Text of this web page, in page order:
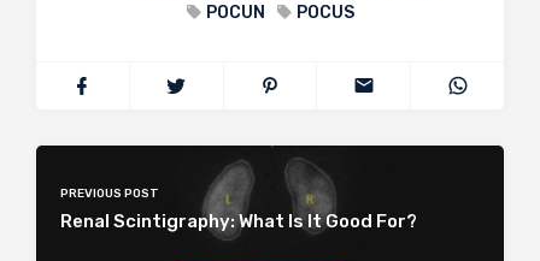
POCUN
POCUS
PREVIOUS POST
Renal Scintigraphy: What Is It Good For?